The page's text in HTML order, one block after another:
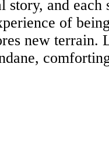
story, and
of
new terrain.